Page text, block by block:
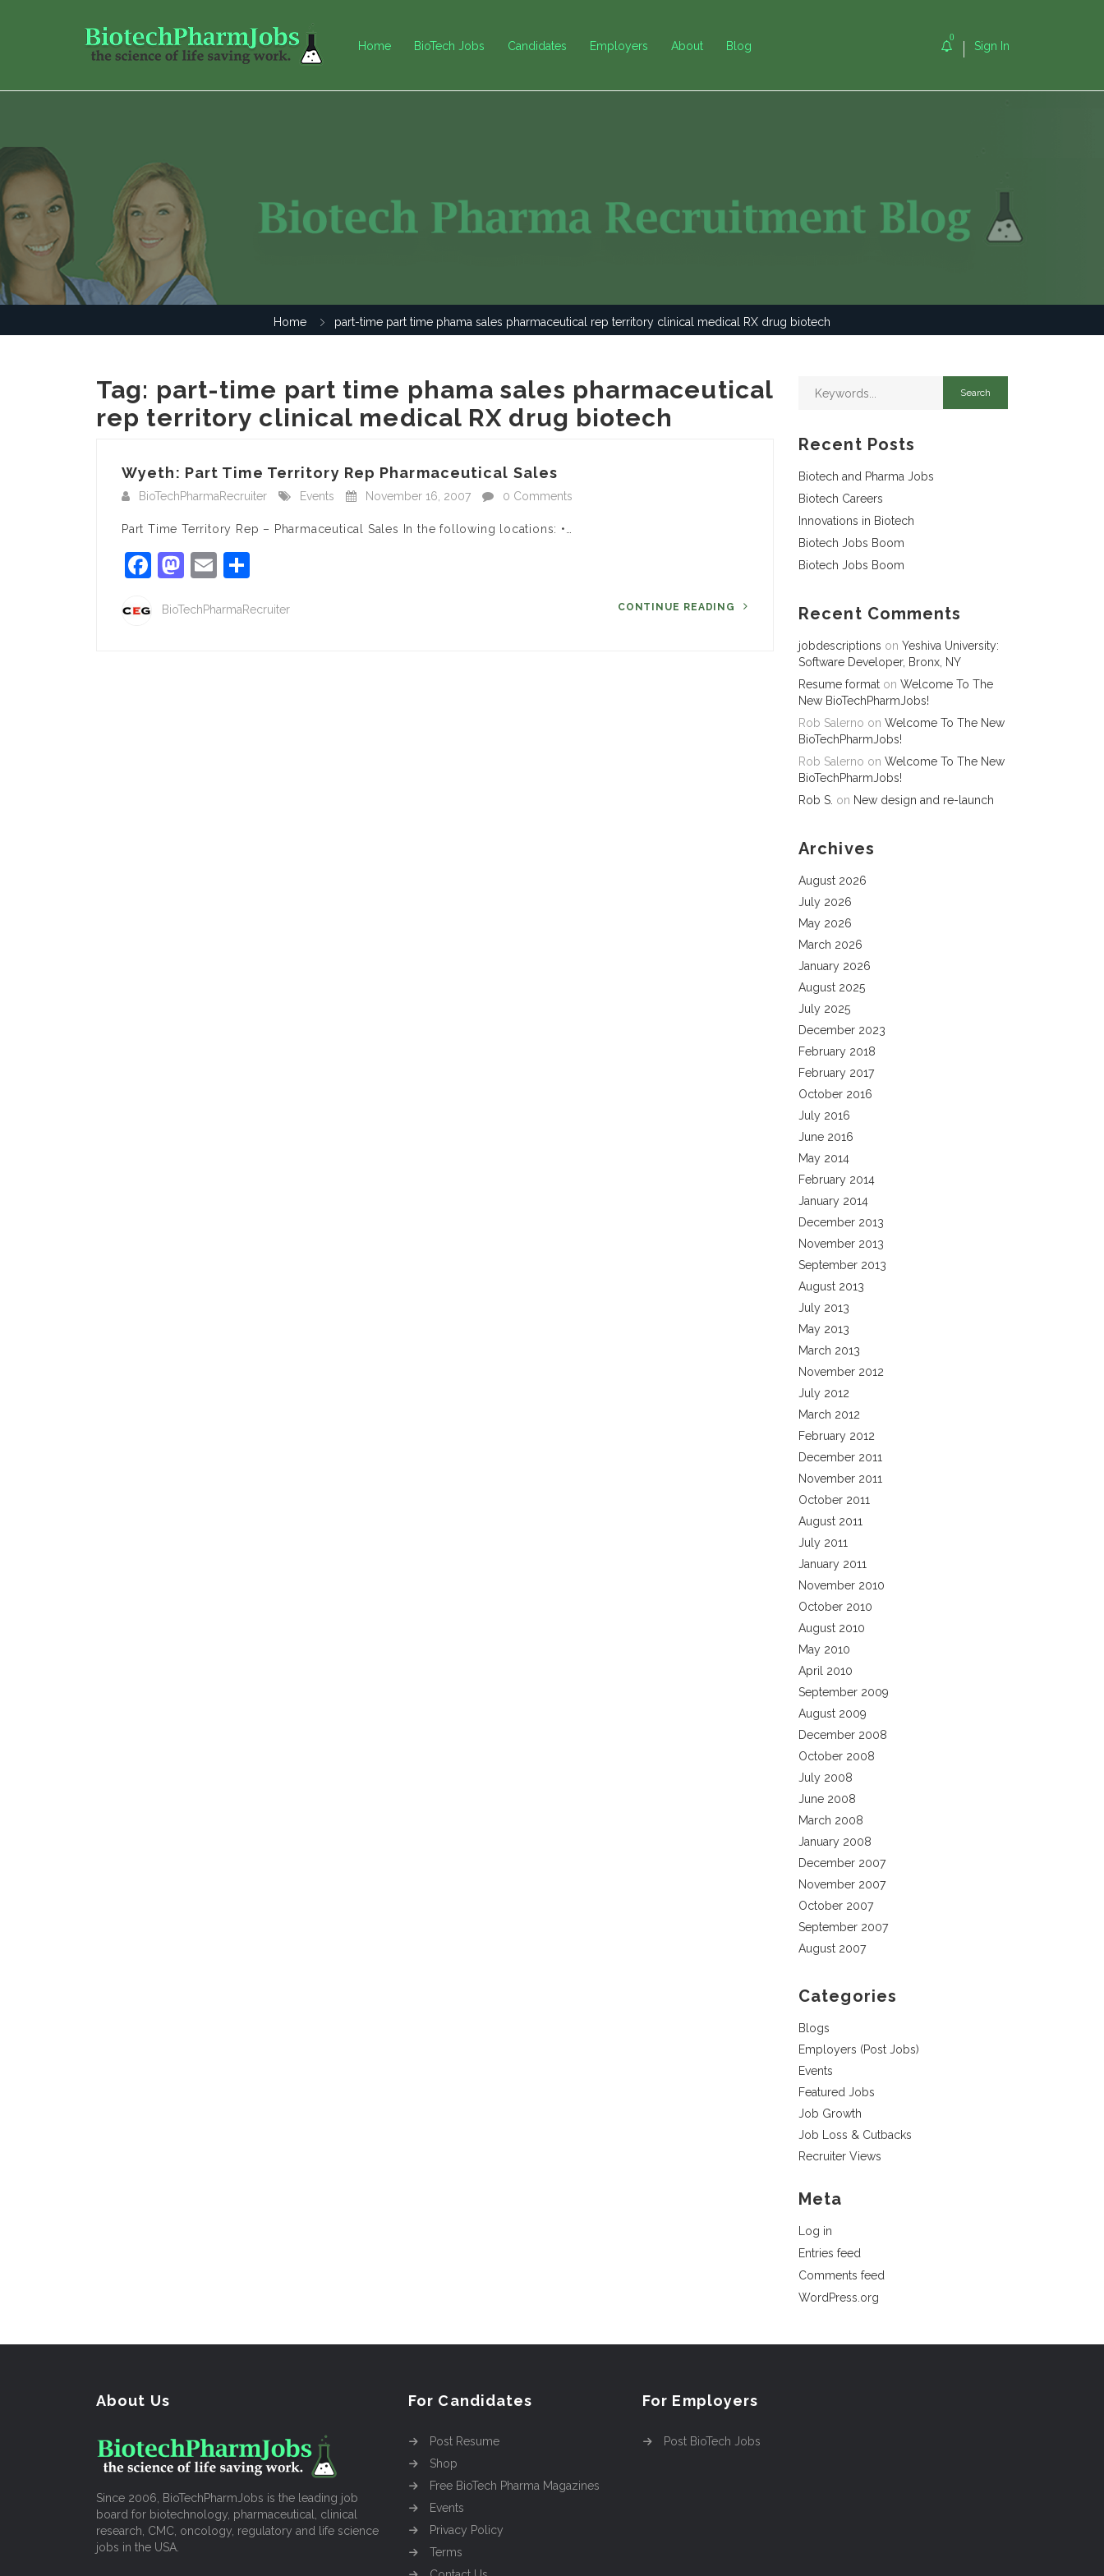
Home BioTech Jobs Candidates Employers About Blog
0
Sign In
Home part-time part time phama sales pharmaceutical rep territory clinical medical RX drug biotech
Tag: part-time part time phama sales pharmaceutical
rep territory clinical medical RX drug biotech
Wyeth: Part Time Territory Rep Pharmaceutical Sales
BioTechPharmaRecruiter Events November 16, 2007 0 Comments
Part Time Territory Rep – Pharmaceutical Sales In the following locations: •…
Facebook
Mastodon
Email
BioTechPharmaRecruiter CONTINUE READING
Recent Posts
Biotech and Pharma Jobs
Biotech Careers
Innovations in Biotech
Biotech Jobs Boom
Biotech Jobs Boom
Recent Comments
jobdescriptions on Yeshiva University:
Software Developer, Bronx, NY
Resume format on Welcome To The
New BioTechPharmJobs!
Rob Salerno on Welcome To The New
BioTechPharmJobs!
Rob Salerno on Welcome To The New
BioTechPharmJobs!
Rob S. on New design and re-launch
Archives
August 2026
July 2026
May 2026
March 2026
January 2026
August 2025
July 2025
December 2023
February 2018
February 2017
October 2016
July 2016
June 2016
May 2014
February 2014
January 2014
December 2013
November 2013
September 2013
August 2013
July 2013
May 2013
March 2013
November 2012
July 2012
March 2012
February 2012
December 2011
November 2011
October 2011
August 2011
July 2011
January 2011
November 2010
October 2010
August 2010
May 2010
April 2010
September 2009
August 2009
December 2008
October 2008
July 2008
June 2008
March 2008
January 2008
December 2007
November 2007
October 2007
September 2007
August 2007
Categories
Blogs
Employers (Post Jobs)
Events
Featured Jobs
Job Growth
Job Loss & Cutbacks
Recruiter Views
Meta
Log in
Entries feed
Comments feed
WordPress.org
About Us
Since 2006, BioTechPharmJobs is the leading job
board for biotechnology, pharmaceutical, clinical
research, CMC, oncology, regulatory and life science
jobs in the USA.
For Candidates
Post Resume
Shop
Free BioTech Pharma Magazines
Events
Privacy Policy
Terms
For Employers
Post BioTech Jobs